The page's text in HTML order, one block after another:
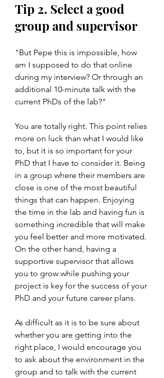
Tip 2. Select a good
group and supervisor
"But Pepe this is impossible, how
am I supposed to do that online
during my interview? Or through an
additional 10-minute talk with the
current PhDs of the lab?"
You are totally right. This point relies
more on luck than what I would like
to, but it is so important for your
PhD that I have to consider it. Being
in a group where their members are
close is one of the most beautiful
things that can happen. Enjoying
the time in the lab and having fun is
something incredible that will make
you feel better and more motivated.
On the other hand, having a
supportive supervisor that allows
you to grow while pushing your
project is key for the success of your
PhD and your future career plans.
As difficult as it is to be sure about
whether you are getting into the
right place, I would encourage you
to ask about the environment in the
group and to talk with the current